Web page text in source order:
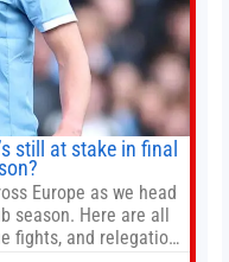
still at stake in final
Europe as we head
Here are all
fights, and relegation